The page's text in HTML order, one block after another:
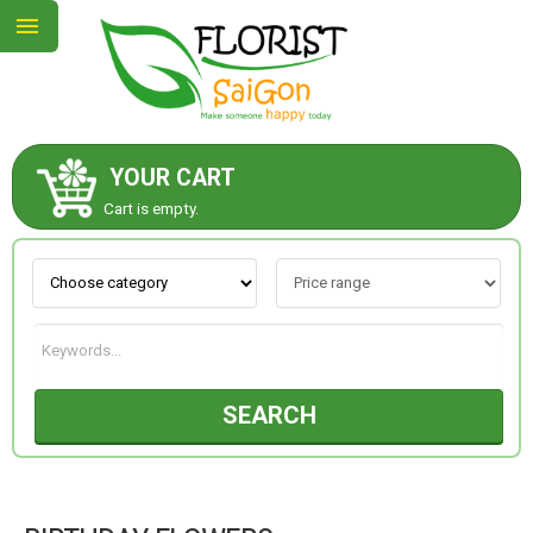
YOUR CART
Cart is empty.
SEARCH
ABOUT US
CONTACT US
NEW COLLECTION
OCCASIONS